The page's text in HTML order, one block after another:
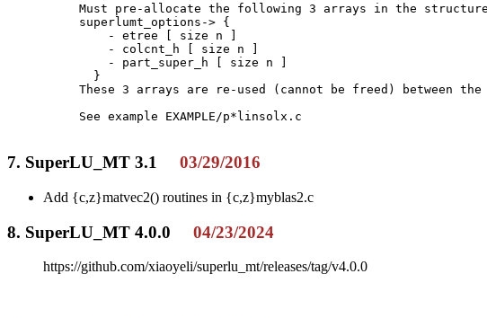
     Must pre-allocate the following 3 arrays in the structure
     superlumt_options-> {
         - etree [ size n ]
         - colcnt_h [ size n ]
         - part_super_h [ size n ]
       }
These 3 arrays are re-used (cannot be freed) between
     See example EXAMPLE/p*linsolx.c
7. SuperLU_MT 3.1 03/29/2016
Add {c,z}matvec2() routines in {c,z}myblas2.c
8. SuperLU_MT 4.0.0 04/23/2024
https://github.com/xiaoyeli/superlu_mt/releases/tag/v4.0.0